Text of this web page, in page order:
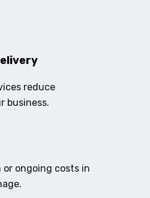
reduce
business.
or ongoing costs in